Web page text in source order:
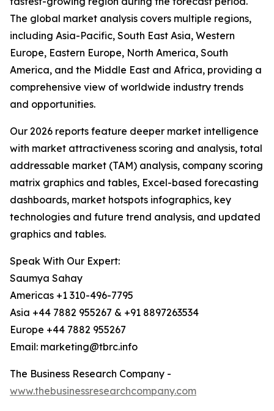
The global market analysis covers multiple regions,
including Asia-Pacific, South East Asia, Western
Europe, Eastern Europe, North America, South
America, and the Middle East and Africa, providing a
comprehensive view of worldwide industry trends
and opportunities.
Our 2026 reports feature deeper market intelligence
with market attractiveness scoring and analysis, total
addressable market (TAM) analysis, company scoring
matrix graphics and tables, Excel-based forecasting
dashboards, market hotspots infographics, key
technologies and future trend analysis, and updated
graphics and tables.
Speak With Our Expert:
Saumya Sahay
Americas +1 310-496-7795
Asia +44 7882 955267 & +91 8897263534
Europe +44 7882 955267
Email: marketing@tbrc.info
The Business Research Company -
www.thebusinessresearchcompany.com